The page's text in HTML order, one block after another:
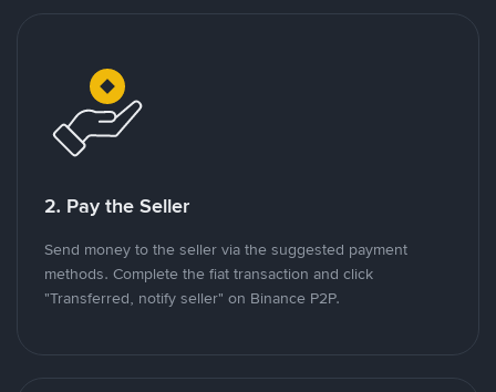
2. Pay the Seller
Send money to the seller via the suggested payment
methods. Complete the fiat transaction and click
"Transferred, notify seller" on Binance P2P.